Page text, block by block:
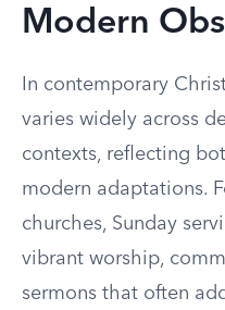
Modern
In contemporary
varies widely across
contexts, reflecting
modern adaptations.
churches, Sunday
vibrant worship,
sermons that often